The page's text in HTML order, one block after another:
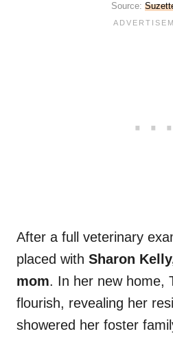
Source:
After a full veterinary
placed with Sharon
mom. In her new home,
flourish, revealing her
showered her foster